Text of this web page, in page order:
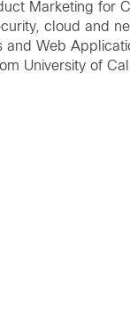
Marketing for
cloud and
and Web
University of